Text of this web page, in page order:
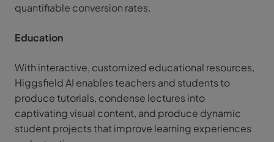
quantifiable conversion rates.
Education
With interactive, customized educational resources,
Higgsfield AI enables teachers and students to
produce tutorials, condense lectures into
captivating visual content, and produce dynamic
student projects that improve learning experiences